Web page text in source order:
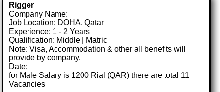
Rigger
Company Name:
Job Location: DOHA, Qatar
Experience: 1 - 2 Years
Qualification: Middle | Matric
Note: Visa, Accommodation & other all benefits will
provide by company.
Date:
for Male Salary is 1200 Rial (QAR) there are total 11
Vacancies